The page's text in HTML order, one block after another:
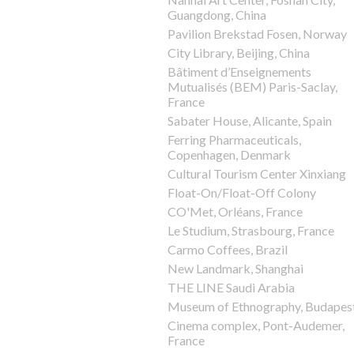
Guangdong, China
Pavilion Brekstad Fosen, Norway
City Library, Beijing, China
Bâtiment d’Enseignements
Mutualisés (BEM) Paris-Saclay,
France
Sabater House, Alicante, Spain
Ferring Pharmaceuticals,
Copenhagen, Denmark
Cultural Tourism Center Xinxiang
Float-On/Float-Off Colony
CO'Met, Orléans, France
Le Studium, Strasbourg, France
Carmo Coffees, Brazil
New Landmark, Shanghai
THE LINE Saudi Arabia
Museum of Ethnography,
Cinema complex, Pont-Audemer,
France